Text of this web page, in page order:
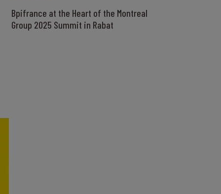
Bpifrance at the Heart of the Montreal
Group 2025 Summit in Rabat